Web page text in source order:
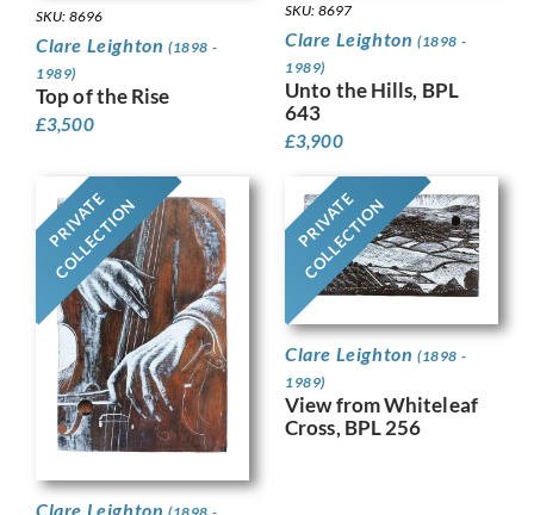
SKU: 8696
Clare Leighton (1898 -
1989)
Top of the Rise
£3,500
SKU: 8697
Clare Leighton (1898 -
1989)
Unto the Hills, BPL
643
£3,900
PRIVATE
COLLECTION
Clare Leighton
PRIVATE
COLLECTION
Clare Leighton (1898 -
1989)
View from Whiteleaf
Cross, BPL 256